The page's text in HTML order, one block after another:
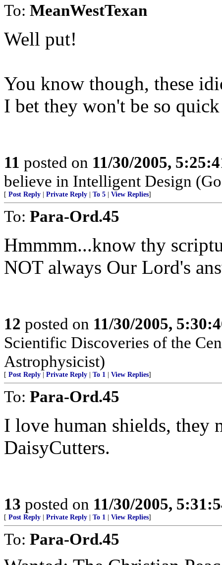
To: MeanWestTexan
Well put!
You know though, these
I bet they won't be so
11 posted on 11/30/2005,
believe in Intelligent Design
[ Post Reply Private Reply To 5 View Replies]
To: Para-Ord.45
Hmmmm...know thy
NOT always Our Lord's
12 posted on 11/30/2005,
Scientific Discoveries of the
Astrophysicist)
[ Post Reply Private Reply To 1 View Replies]
To: Para-Ord.45
I love human shields, they
DaisyCutters.
13 posted on 11/30/2005,
[ Post Reply Private Reply To 1 View Replies]
To: Para-Ord.45